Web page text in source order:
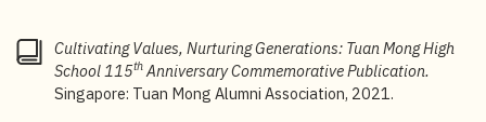
dejiaoyu shiye yu zhengzhi huanjing de hudong,
Chaoren xuexiao zhuanxing de guanca” [The
interaction between the educational endeavours of
Cultivating Values, Nurturing Generations: Tuan Mong High
School 115th Anniversary Commemorative Publication.
Singapore: Tuan Mong Alumni Association, 2021.